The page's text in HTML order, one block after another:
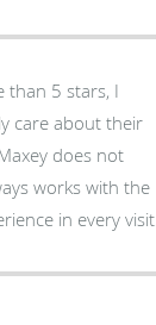
than 5 stars, I
care about their
does not
works with the
in every visit.